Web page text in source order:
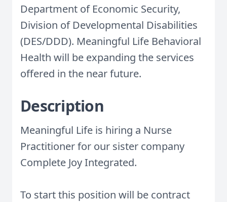
Department of Economic Security,
Division of Developmental Disabilities
(DES/DDD). Meaningful Life Behavioral
Health will be expanding the services
offered in the near future.
Description
Meaningful Life is hiring a Nurse
Practitioner for our sister company
Complete Joy Integrated.
To start this position will be contract